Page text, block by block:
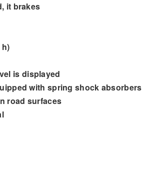
it brakes
is displayed
with spring shock absorbers
road surfaces